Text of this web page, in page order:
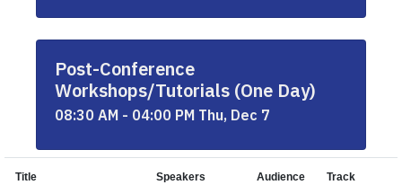
Post-Conference
Workshops/Tutorials (One Day)
08:30 AM - 04:00 PM Thu, Dec 7
Title Speakers Audience Track